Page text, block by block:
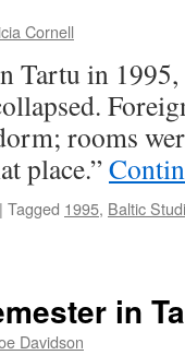
Cornell
in 1995,
rooms
place.”
| Tagged 1995, Baltic
in
Davidson